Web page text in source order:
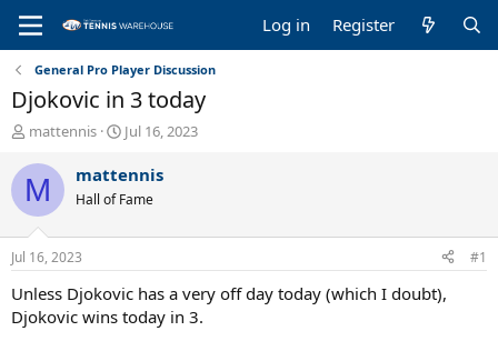
Log in Register
General Pro Player Discussion
Djokovic in 3 today
T
r
e
a
d
s
t
a
r
t
mattennis
S
a
r
t
t
e
Jul 16, 2023
M mattennis
Hall of Fame
Jul 16, 2023 #1
Unless Djokovic has a very off day today (which I doubt),
Djokovic wins today in 3.